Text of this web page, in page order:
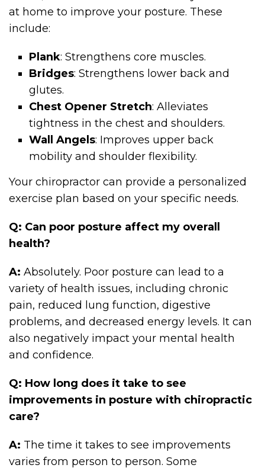
at home to improve your posture. These
include:
Plank: Strengthens core muscles.
Bridges: Strengthens lower back and
glutes.
Chest Opener Stretch: Alleviates
tightness in the chest and shoulders.
Wall Angels: Improves upper back
mobility and shoulder flexibility.
Your chiropractor can provide a personalized
exercise plan based on your specific needs.
Q: Can poor posture affect my overall
health?
A: Absolutely. Poor posture can lead to a
variety of health issues, including chronic
pain, reduced lung function, digestive
problems, and decreased energy levels. It can
also negatively impact your mental health
and confidence.
Q: How long does it take to see
improvements in posture with chiropractic
care?
A: The time it takes to see improvements
varies from person to person. Some